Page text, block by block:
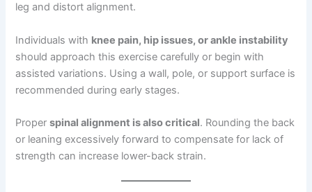
leg and distort alignment.
Individuals with knee pain, hip issues, or ankle instability
should approach this exercise carefully or begin with
assisted variations. Using a wall, pole, or support surface is
recommended during early stages.
Properspinal alignment is also critical. Rounding the back
or leaning excessively forward to compensate for lack of
strength can increase lower-back strain.